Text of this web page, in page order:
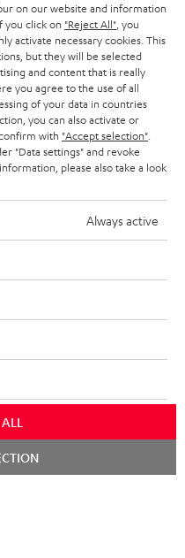
change without notice including
accessories are not
on our website and information
you click on "Reject All" , you
activate necessary cookies. This
but they will be selected
and content that is really
you agree to the use of all
of your data in countries
you can also activate or
with "Accept selection"
"Data settings" and revoke
please also take a look
Always active